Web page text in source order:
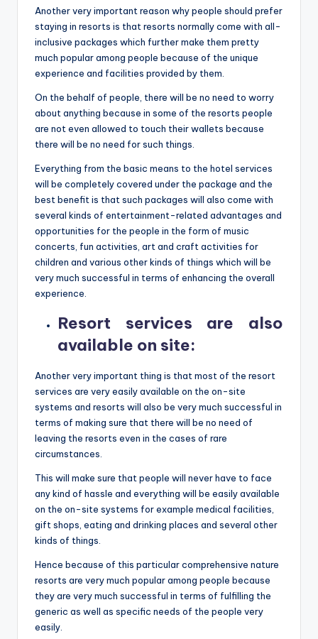
Another very important reason why people should prefer
staying in resorts is that resorts normally come with all-
inclusive packages which further make them pretty
much popular among people because of the unique
experience and facilities provided by them.
On the behalf of people, there will be no need to worry
about anything because in some of the resorts people
are not even allowed to touch their wallets because
there will be no need for such things.
Everything from the basic means to the hotel services
will be completely covered under the package and the
best benefit is that such packages will also come with
several kinds of entertainment-related advantages and
opportunities for the people in the form of music
concerts, fun activities, art and craft activities for
children and various other kinds of things which will be
very much successful in terms of enhancing the overall
experience.
Resort services are also
available on site:
Another very important thing is that most of the resort
services are very easily available on the on-site
systems and resorts will also be very much successful in
terms of making sure that there will be no need of
leaving the resorts even in the cases of rare
circumstances.
This will make sure that people will never have to face
any kind of hassle and everything will be easily available
on the on-site systems for example medical facilities,
gift shops, eating and drinking places and several other
kinds of things.
Hence because of this particular comprehensive nature
resorts are very much popular among people because
they are very much successful in terms of fulfilling the
generic as well as specific needs of the people very
easily.